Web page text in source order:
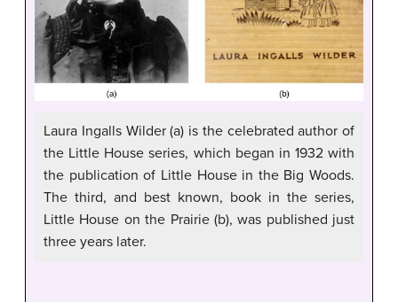
Laura Ingalls Wilder (a) is the celebrated author of
the Little House series, which began in 1932 with
the publication of Little House in the Big Woods.
The third, and best known, book in the series,
Little House on the Prairie (b), was published just
three years later.